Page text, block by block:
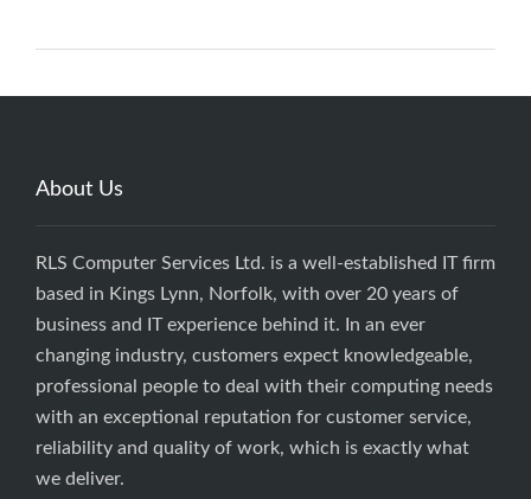
About Us
RLS Computer Services Ltd. is a well-established IT firm
based in Kings Lynn, Norfolk, with over 20 years of
business and IT experience behind it. In an ever
changing industry, customers expect knowledgeable,
professional people to deal with their computing needs
with an exceptional reputation for customer service,
reliability and quality of work, which is exactly what
we deliver.